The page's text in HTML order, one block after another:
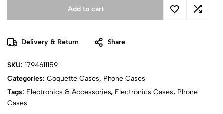
Add to cart
Delivery & Return Share
SKU: 1794611159
Categories: Coquette Cases, Phone Cases
Tags: Electronics & Accessories, Electronics Cases, Phone
Cases